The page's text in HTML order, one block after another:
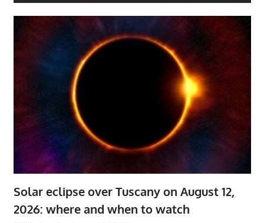
Solar eclipse over Tuscany on August 12,
2026: where and when to watch